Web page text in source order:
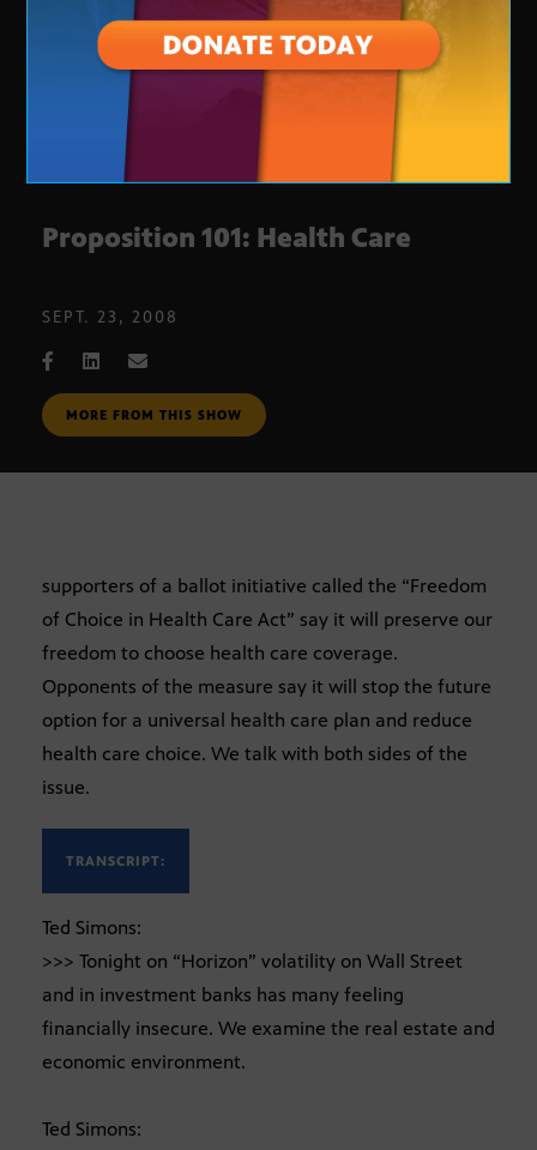
Proposition 101: Health Care
SEPT. 23, 2008
MORE FROM THIS SHOW
supporters of a ballot initiative called the “Freedom
of Choice in Health Care Act” say it will preserve our
freedom to choose health care coverage.
Opponents of the measure say it will stop the future
option for a universal health care plan and reduce
health care choice. We talk with both sides of the
issue.
TRANSCRIPT:
Ted Simons:
>>> Tonight on “Horizon” volatility on Wall Street
and in investment banks has many feeling
financially insecure. We examine the real estate and
economic environment.
Ted Simons: